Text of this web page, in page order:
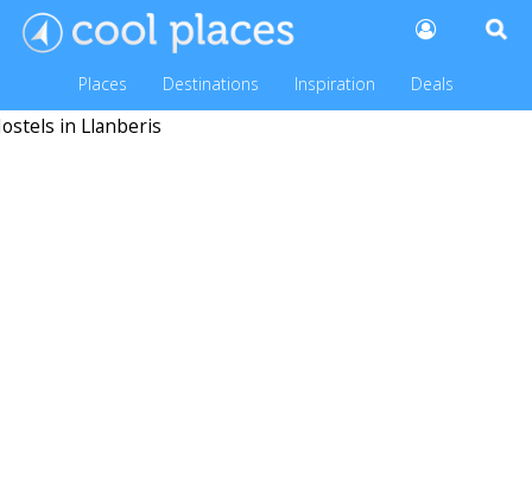
Places Destinations Inspiration Deals